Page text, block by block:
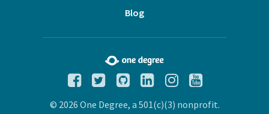
Blog
© 2026 One Degree, a 501(c)(3) nonprofit.